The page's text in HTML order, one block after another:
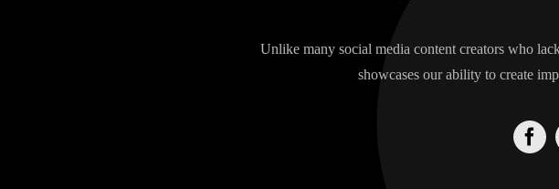
Unlike many social media content creators who
showcases our ability to create